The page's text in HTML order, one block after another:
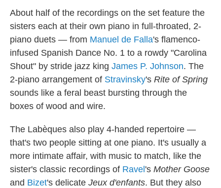
About half of the recordings on the set feature the
sisters each at their own piano in full-throated, 2-
piano duets — from Manuel de Falla's flamenco-
infused Spanish Dance No. 1 to a rowdy "Carolina
Shout" by stride jazz king James P. Johnson. The
2-piano arrangement of Stravinsky's Rite of Spring
sounds like a feral beast bursting through the
boxes of wood and wire.
The Labèques also play 4-handed repertoire —
that's two people sitting at one piano. It's usually a
more intimate affair, with music to match, like the
sister's classic recordings of Ravel's Mother Goose
and Bizet's delicate Jeux d'enfants. But they also